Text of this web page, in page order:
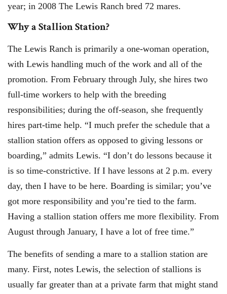
year; in 2008 The Lewis Ranch bred 72 mares.
Why a Stallion Station?
The Lewis Ranch is primarily a one-woman operation,
with Lewis handling much of the work and all of the
promotion. From February through July, she hires two
full-time workers to help with the breeding
responsibilities; during the off-season, she frequently
hires part-time help. “I much prefer the schedule that a
stallion station offers as opposed to giving lessons or
boarding,” admits Lewis. “I don’t do lessons because it
is so time-constrictive. If I have lessons at 2 p.m. every
day, then I have to be here. Boarding is similar; you’ve
got more responsibility and you’re tied to the farm.
Having a stallion station offers me more flexibility. From
August through January, I have a lot of free time.”
The benefits of sending a mare to a stallion station are
many. First, notes Lewis, the selection of stallions is
usually far greater than at a private farm that might stand